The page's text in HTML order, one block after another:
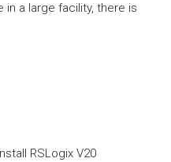
a large facility, there is
RSLogix V20